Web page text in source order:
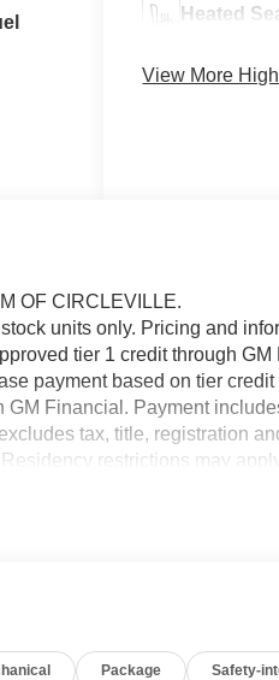
Heated
View More
OF CIRCLEVILLE.
units only. Pricing and
tier 1 credit through
payment based on tier
Financial. Payment
tax, title, registration
restrictions may
Package Safety-